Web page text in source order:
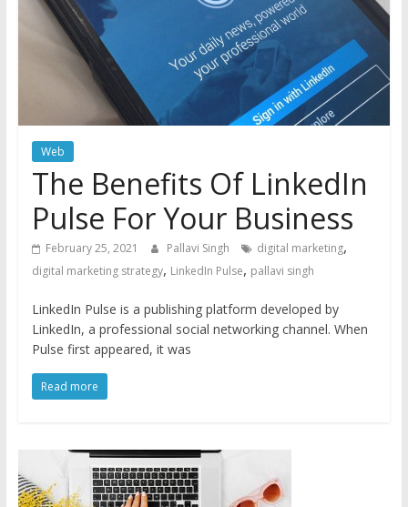
Web
The Benefits Of LinkedIn
Pulse For Your Business
February 25, 2021 Pallavi Singh digital marketing,
digital marketing strategy, LinkedIn Pulse, pallavi singh
LinkedIn Pulse is a publishing platform developed by
LinkedIn, a professional social networking channel. When
Pulse first appeared, it was
Read more